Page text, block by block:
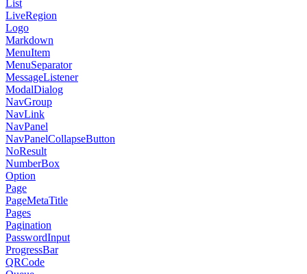
List
LiveRegion
Logo
Markdown
MenuItem
MenuSeparator
MessageListener
ModalDialog
NavGroup
NavLink
NavPanel
NavPanelCollapseButton
NoResult
NumberBox
Option
Page
PageMetaTitle
Pages
Pagination
PasswordInput
ProgressBar
QRCode